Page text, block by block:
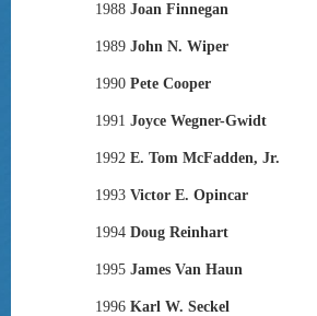
1988 Joan Finnegan
1989 John N. Wiper
1990 Pete Cooper
1991 Joyce Wegner-Gwidt
1992 E. Tom McFadden, Jr.
1993 Victor E. Opincar
1994 Doug Reinhart
1995 James Van Haun
1996 Karl W. Seckel